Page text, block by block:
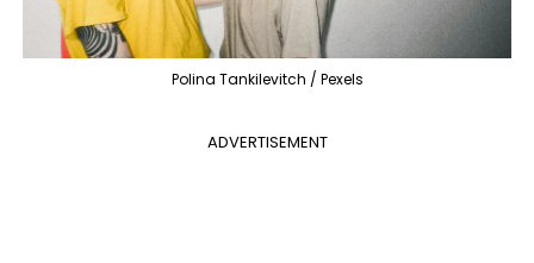
Polina Tankilevitch / Pexels
ADVERTISEMENT